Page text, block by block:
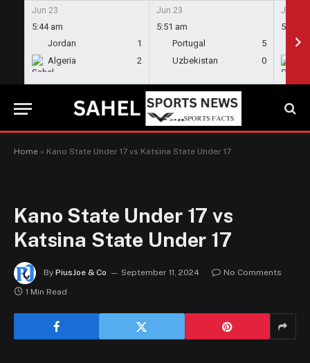
Jun 23
5:44 am
Jordan
1
Algeria
2
Jun 23
5:51 am
Portugal
5
Uzbekistan
0
Jun 23
5:58
Home » Kano State Under 17 vs Katsina State Under 17
Kano State Under 17 vs
Katsina State Under 17
By PiusJoe & Co September 11, 2024
No Comments
1 Min Read